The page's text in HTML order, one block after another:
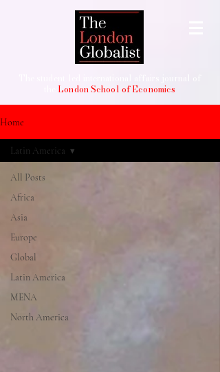
London School of Economics
Home
All Posts
Africa
Asia
Europe
Global
Latin America
MENA
North America
Latin America